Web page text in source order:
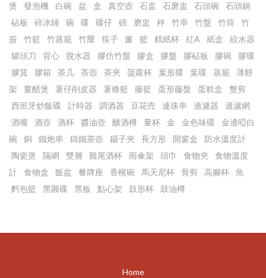
煲
發泡機 白碗 盆 盒 真空壺 石盅 石磨盅 石頭碗
石頭鍋
砧板
碎冰錘 碗 碟 碟仔 磅 磨盅 秤 竹串 竹盤 竹筒
竹
簽
竹籃 竹蒸籠 竹𥱊 筷子 簾 籃 糕紙杯 紅A 紙盒
絞水器
罐頭刀
背心 脫水器 膠仿竹盤 膠盒 膠盤 膠砧板 膠碗
膠碟
膠箕
膠箱 茶几 茶壺 茶夾 菠蘿杯 葉形碟 葉碟 蒸籠
薄餅
架
薑醋煲 薯仔削皮器 薯條籃 藤籃 蛋形藤盤 蛋糕盒
蟹剪
西班牙炒飯碟
計時器 調酒器 豆花売 連珠串 過濾器
過濾網
酒嘴
酒壺 酒杯 醬油壺 釀酒樽 量杯 金 金色味碟
金邊啞白
碗
銅 鐵炮串 鑄鐵茶壺 鑷子夾 長方形 開窗盒
防水溫度計
陶瓷煲
隔網 雙層 雞尾酒杯 雨傘架 頭巾 食物夾
食物溫度
計
食物盒 飯盆 餐牌座 香檳碗 馬天尼杯 骨剪 高腳杯
魚
麫包籃
黑圓碟 黑板 點心架 鼓形杯 鼓油樽
Home